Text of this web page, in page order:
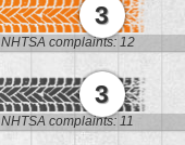
3
NHTSA complaints: 12
3
NHTSA complaints: 11